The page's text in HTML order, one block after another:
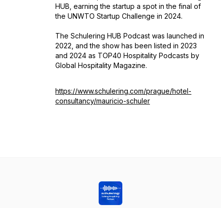
HUB, earning the startup a spot in the final of
the UNWTO Startup Challenge in 2024.
The Schulering HUB Podcast was launched in
2022, and the show has been listed in 2023
and 2024 as TOP40 Hospitality Podcasts by
Global Hospitality Magazine.
https://www.schulering.com/prague/hotel-
consultancy/mauricio-schuler